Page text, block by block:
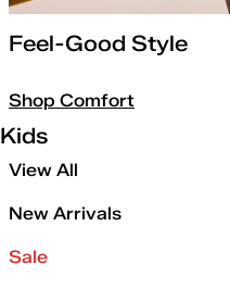
Feel-Good Style
Shop Comfort
Kids
View All
New Arrivals
Sale